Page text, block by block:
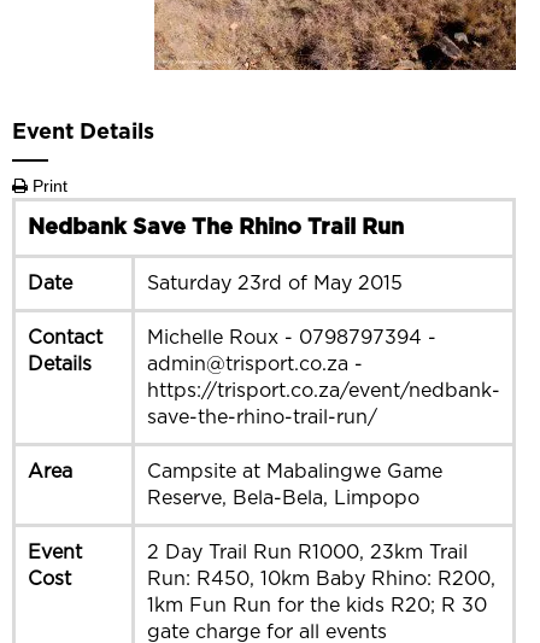
Event Details
Print
Nedbank Save The Rhino Trail Run
Date Saturday 23rd of May 2015
Contact
Details
Michelle Roux - 0798797394 -
admin@trisport.co.za -
https://trisport.co.za/event/nedbank-
save-the-rhino-trail-run/
Area
Campsite at Mabalingwe Game
Reserve, Bela-Bela, Limpopo
Event
Cost
2 Day Trail Run R1000, 23km Trail
Run: R450, 10km Baby Rhino: R200,
1km Fun Run for the kids R20; R 30
gate charge for all events